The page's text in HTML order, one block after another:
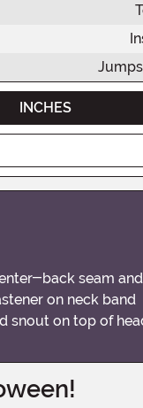
INCHES
back seam
on neck band
snout on top of